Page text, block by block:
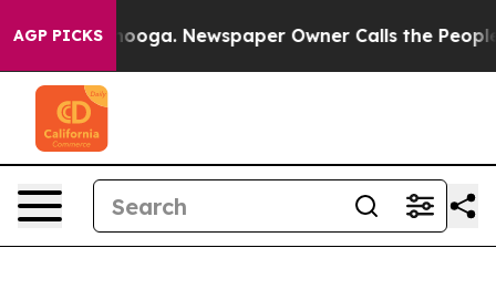
AGP PICKS Newspaper Owner Calls the People